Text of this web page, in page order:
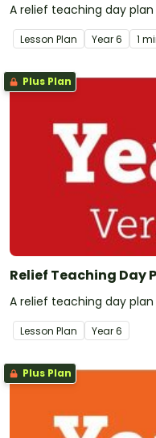
A relief teaching day plan
Lesson Plan Year6 1
Plus Plan
Relief Teaching Day
A relief teaching day plan
Lesson Plan Year6
Plus Plan